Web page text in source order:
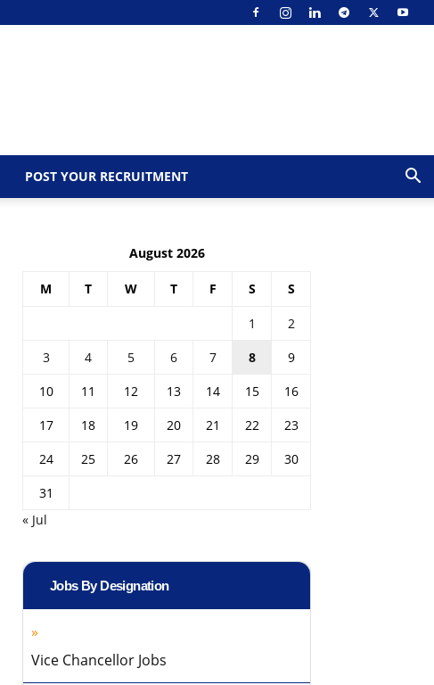
POST YOUR RECRUITMENT
August 2026
M T W T F S S
1
2
3
4 5 6 7 8
9
10
11 12 13 14 15
16
17
18 19 20 21 22
23
24
25 26 27 28 29
30
31
« Jul
Jobs By Designation
Vice Chancellor Jobs